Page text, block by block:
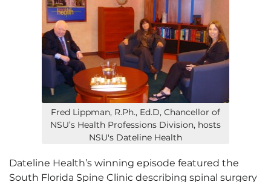
Fred Lippman, R.Ph., Ed.D, Chancellor of
NSU’s Health Professions Division, hosts
NSU's Dateline Health
Dateline Health’s winning episode featured the
South Florida Spine Clinic describing spinal surgery